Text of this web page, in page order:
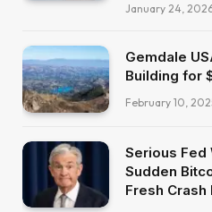
January 24,
Gemdale
Building for
February 10,
Serious Fed
Sudden
Fresh Crash